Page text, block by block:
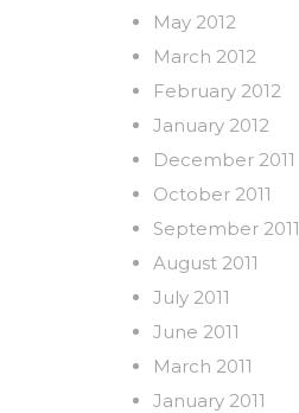
May 2012
March 2012
February 2012
January 2012
December 2011
October 2011
September 2011
August 2011
July 2011
June 2011
March 2011
January 2011